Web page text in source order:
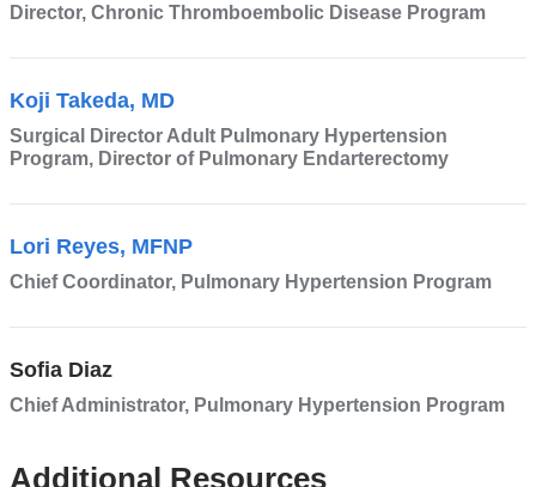
Director, Chronic Thromboembolic Disease Program
Koji Takeda, MD
Surgical Director Adult Pulmonary Hypertension
Program, Director of Pulmonary Endarterectomy
Lori Reyes, MFNP
Chief Coordinator, Pulmonary Hypertension Program
Sofia Diaz
Chief Administrator, Pulmonary Hypertension Program
Additional Resources